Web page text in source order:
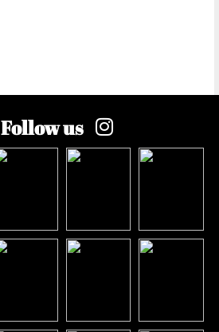
Follow us